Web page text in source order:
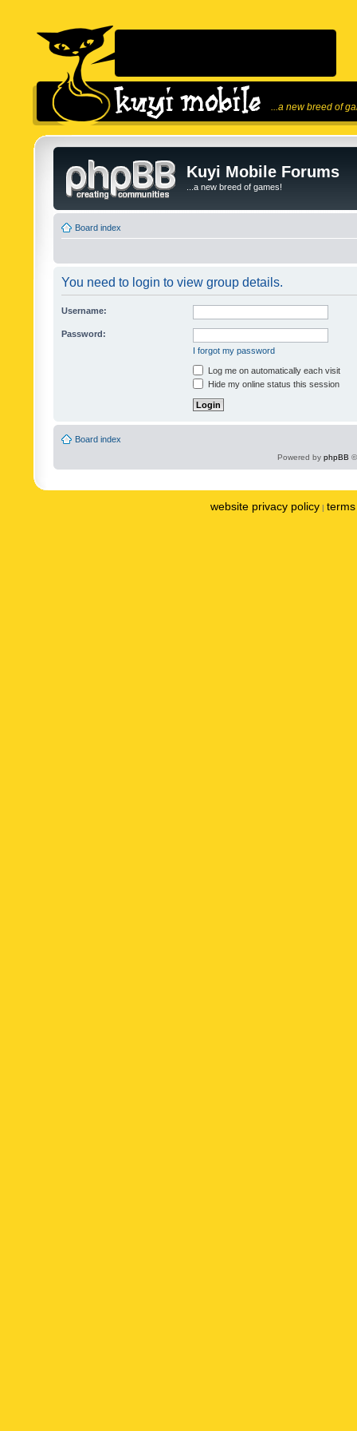
...a new breed of
Kuyi Mobile Forums
...a new breed of games!
Board index
You need to login to view group details.
Username:
Password:
I forgot my password
Log me on automatically each visit
Hide my online status this session
Board index
Powered by phpBB
website privacy policy |